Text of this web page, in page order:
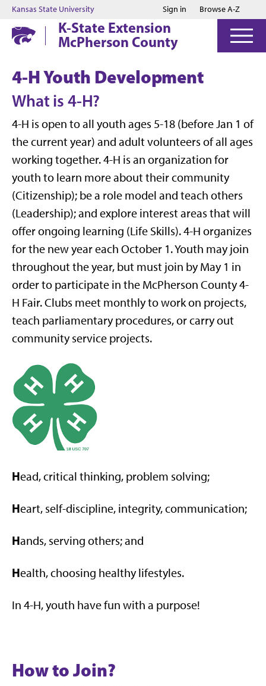
Jump to main content
Jump to footer
Kansas State University Sign in Browse A-Z
K-State Extension
McPherson County
4-H Youth Development
What is 4-H?
4-H is open to all youth ages 5-18 (before Jan 1 of
the current year) and adult volunteers of all ages
working together. 4-H is an organization for
youth to learn more about their community
(Citizenship); be a role model and teach others
(Leadership); and explore interest areas that will
offer ongoing learning (Life Skills). 4-H organizes
for the new year each October 1. Youth may join
throughout the year, but must join by May 1 in
order to participate in the McPherson County 4-
H Fair. Clubs meet monthly to work on projects,
teach parliamentary procedures, or carry out
community service projects.
Head, critical thinking, problem solving;
Heart, self-discipline, integrity, communication;
Hands, serving others; and
Health, choosing healthy lifestyles.
In 4-H, youth have fun with a purpose!
How to Join?